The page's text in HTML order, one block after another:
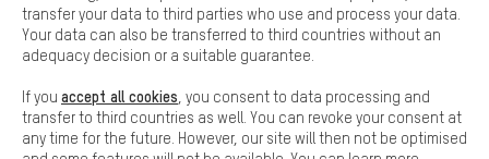
Basic cookies allow you access to our website.
transfer your data to third parties who use and process your data.
Your data can also be transferred to third countries without an
adequacy decision or a suitable guarantee.
If you accept all cookies , you consent to data processing and
transfer to third countries as well. You can revoke your consent at
any time for the future. However, our site will then not be optimised